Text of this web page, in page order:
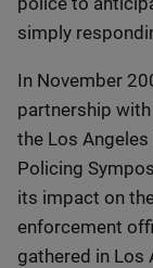
simply
In November
partnership
the Los
Policing
its impact on
enforcement
gathered in Los